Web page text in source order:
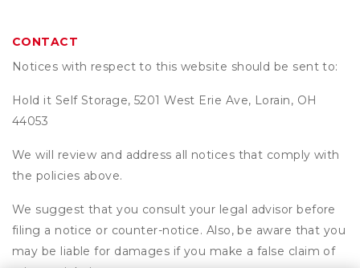
CONTACT
Notices with respect to this website should be sent to:
Hold it Self Storage, 5201 West Erie Ave, Lorain, OH
44053
We will review and address all notices that comply with
the policies above.
We suggest that you consult your legal advisor before
filing a notice or counter-notice. Also, be aware that you
may be liable for damages if you make a false claim of